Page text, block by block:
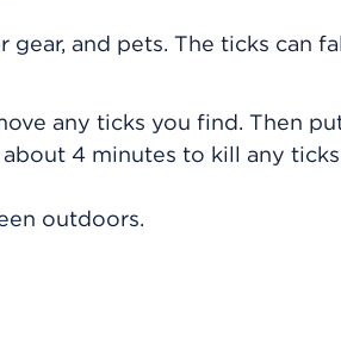
and pets. The ticks can
any ticks you find. Then
4 minutes to kill any
outdoors.